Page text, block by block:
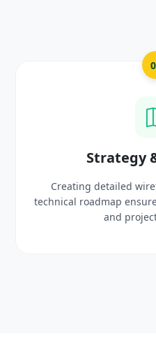
UI/UX
Crafting high-fidelity,
prototypes that